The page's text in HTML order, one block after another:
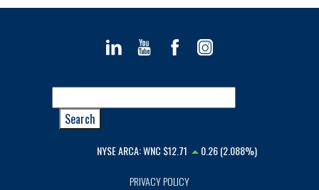
NYSE ARCA:WNC $12.71 0.26 (2.088%)
PRIVACY POLICY